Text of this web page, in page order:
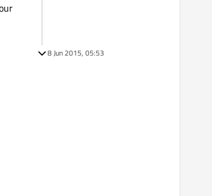
8 Jun 2015, 05:53